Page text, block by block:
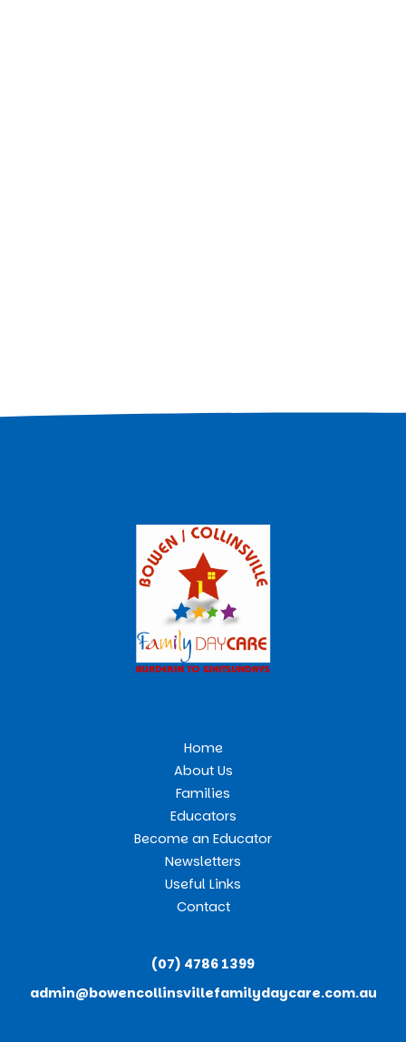
Home
About Us
Families
Educators
Become an Educator
Newsletters
Useful Links
Contact
(07) 4786 1399
admin@bowencollinsvillefamilydaycare.com.au